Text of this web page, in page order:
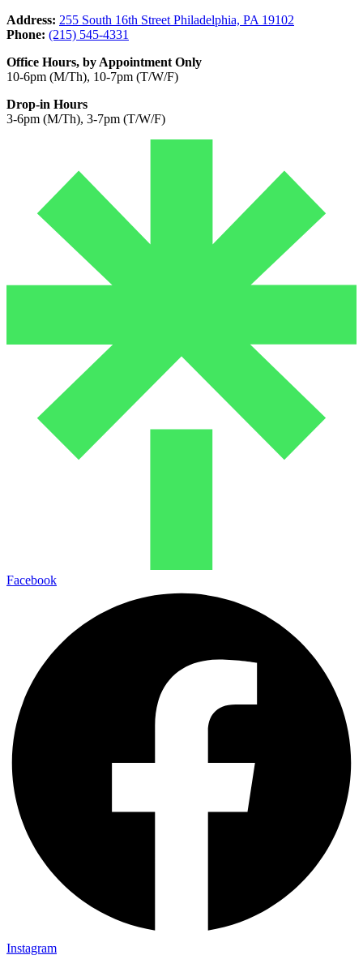
Address: 255 South 16th Street Philadelphia, PA 19102
Phone: (215) 545-4331
Office Hours, by Appointment Only
10-6pm (M/Th), 10-7pm (T/W/F)
Drop-in Hours
3-6pm (M/Th), 3-7pm (T/W/F)
Facebook
Instagram